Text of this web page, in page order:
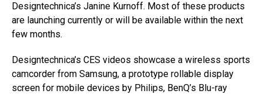
Designtechnica’s Janine Kurnoff. Most of these products
are launching currently or will be available within the next
few months.
Designtechnica’s CES videos showcase a wireless sports
camcorder from Samsung, a prototype rollable display
screen for mobile devices by Philips, BenQ’s Blu-ray